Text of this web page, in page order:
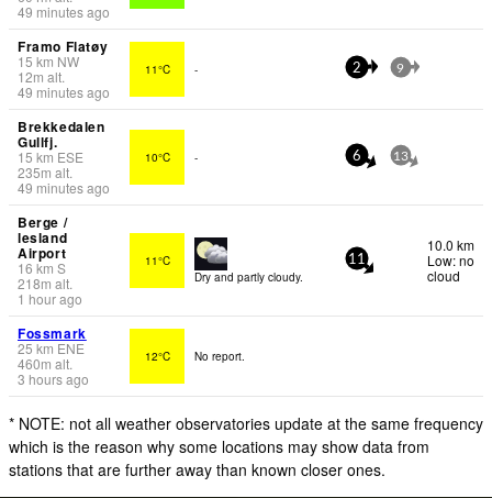
49 minutes ago
Framo Flatøy
15 km NW
12m alt.
49 minutes ago
11°C - 2 9
Brekkedalen
Gullfj.
15 km ESE
235m alt.
49 minutes ago
10°C - 6 13
Berge /
lesland
Airport
16 km S
218m alt.
1 hour ago
11°C
Dry and partly cloudy.
11
10.0 km
Low: no
cloud
Fossmark
25 km ENE
460m alt.
3 hours ago
12°C No report.
* NOTE: not all weather observatories update at the same frequency
which is the reason why some locations may show data from
stations that are further away than known closer ones.